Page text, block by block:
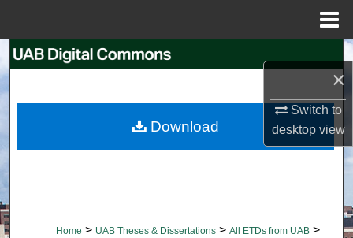
×
Switch to
desktopview
Search
My Account
Home > UAB Theses & Dissertations > All ETDs from UAB >
Download